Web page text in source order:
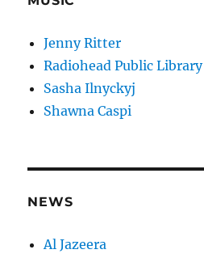
Jenny Ritter
Radiohead Public Library
Sasha Ilnyckyj
Shawna Caspi
NEWS
Al Jazeera